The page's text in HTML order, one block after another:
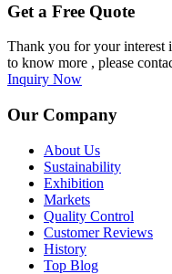
Get a Free Quote
Thank you for your
to know more , please
Inquiry Now
Our Company
About Us
Sustainability
Exhibition
Markets
Quality Control
Customer Reviews
History
Top Blog